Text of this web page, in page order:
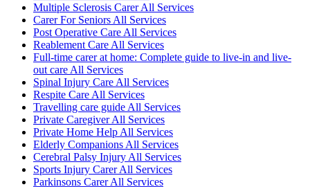
Multiple Sclerosis Carer All Services
Carer For Seniors All Services
Post Operative Care All Services
Reablement Care All Services
Full-time carer at home: Complete guide to live-in and live-
out care All Services
Spinal Injury Care All Services
Respite Care All Services
Travelling care guide All Services
Private Caregiver All Services
Private Home Help All Services
Elderly Companions All Services
Cerebral Palsy Injury All Services
Sports Injury Carer All Services
Parkinsons Carer All Services